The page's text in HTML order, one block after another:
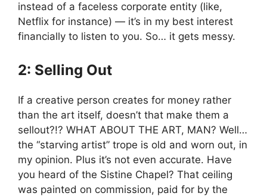
instead of a faceless corporate entity (like,
Netflix for instance) — it’s in my best interest
financially to listen to you. So… it gets messy.
2: Selling Out
If a creative person creates for money rather
than the art itself, doesn’t that make them a
sellout?!? WHAT ABOUT THE ART, MAN? Well…
the “starving artist” trope is old and worn out, in
my opinion. Plus it’s not even accurate. Have
you heard of the Sistine Chapel? That ceiling
was painted on commission, paid for by the